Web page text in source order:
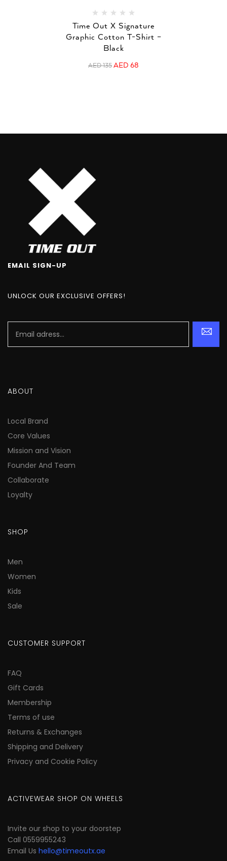
Time Out X Signature
Graphic Cotton T-Shirt –
Black
AED135 AED 68
EMAIL SIGN-UP
UNLOCK OUR EXCLUSIVE OFFERS!
ABOUT
Local Brand
Core Values
Mission and Vision
Founder And Team
Collaborate
Loyalty
SHOP
Men
Women
Kids
Sale
CUSTOMER SUPPORT
FAQ
Gift Cards
Membership
Terms of use
Returns & Exchanges
Shipping and Delivery
Privacy and Cookie Policy
ACTIVEWEAR SHOP ON WHEELS
Invite our shop to your doorstep
Call 0559955243
Email Us hello@timeoutx.ae